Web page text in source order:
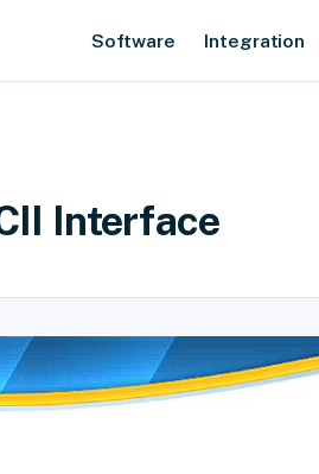
Software Integration
Interface